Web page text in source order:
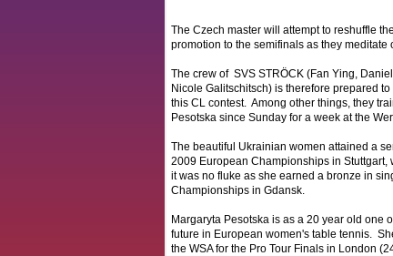
The Czech master will attempt to reshuffle
promotion to the semifinals as they meditate
The crew of SVS STRÖCK (Fan Ying,
Nicole Galitschitsch) is therefore prepared
this CL contest. Among other things, they
Pesotska since Sunday for a week at the
The beautiful Ukrainian women attained a
2009 European Championships in Stuttgart,
it was no fluke as she earned a bronze in
Championships in Gdansk.
Margaryta Pesotska is as a 20 year old one
future in European women's table tennis.
the WSA for the Pro Tour Finals in London